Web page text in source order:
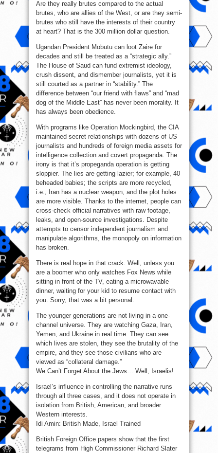
Are they really brutes compared to the actual
brutes, who are allies of the West, or are they semi-
brutes who still have the interests of their country
at heart? That is the 300 million dollar question.
Ugandan President Mobutu can loot Zaire for
decades and still be treated as a “strategic ally.”
The House of Saud can fund extremist ideology,
crush dissent, and dismember journalists, yet it is
still courted as a partner in “stability.” The
difference between “our friend with flaws” and “mad
dog of the Middle East” has never been morality. It
has always been obedience.
With programs like Operation Mockingbird, the CIA
maintained secret relationships with dozens of US
journalists and hundreds of foreign media assets for
intelligence collection and covert propaganda. The
irony is that it’s propeganda operation is getting
sloppier. The lies are getting lazier; for example, 40
beheaded babies; the scripts are more recycled,
i.e., Iran has a nuclear weapon; and the plot holes
are more visible. Thanks to the internet, people can
cross-check official narratives with raw footage,
leaks, and open-source investigations. Despite
attempts to censor independent journalism and
manipulate algorithms, the monopoly on information
has broken.
There is real hope in that crack. Well, unless you
are a boomer who only watches Fox News while
sitting in front of the TV, eating a microwavable
dinner, waiting for your kid to resume contact with
you. Sorry, that was a bit personal.
The younger generations are not living in a one-
channel universe. They are watching Gaza, Iran,
Yemen, and Ukraine in real time. They can see
which lives are stolen, they see the brutality of the
empire, and they see those civilians who are
viewed as “collateral damage.”
We Can’t Forget About the Jews… Well, Israelis!
Israel’s influence in controlling the narrative runs
through all three cases, and it does not operate in
isolation from British, American, and broader
Western interests.
Idi Amin: British Made, Israel Trained
British Foreign Office papers show that the first
telegrams from High Commissioner Richard Slater